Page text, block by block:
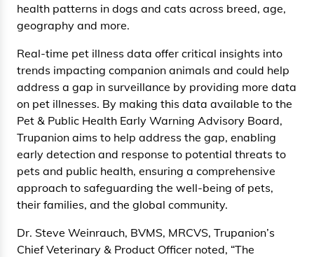
health patterns in dogs and cats across breed, age,
geography and more.
Real-time pet illness data offer critical insights into
trends impacting companion animals and could help
address a gap in surveillance by providing more data
on pet illnesses. By making this data available to the
Pet & Public Health Early Warning Advisory Board,
Trupanion aims to help address the gap, enabling
early detection and response to potential threats to
pets and public health, ensuring a comprehensive
approach to safeguarding the well-being of pets,
their families, and the global community.
Dr. Steve Weinrauch, BVMS, MRCVS, Trupanion’s
Chief Veterinary & Product Officer noted, “The